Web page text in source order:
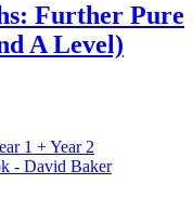
Further Pure
A Level)